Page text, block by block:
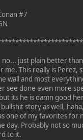
#7
no... just plain better
me. This really is Perez,
wall and most
see done even more
its he is damn good
story as well,
one of my favorites for
day. Probably not so
to it.